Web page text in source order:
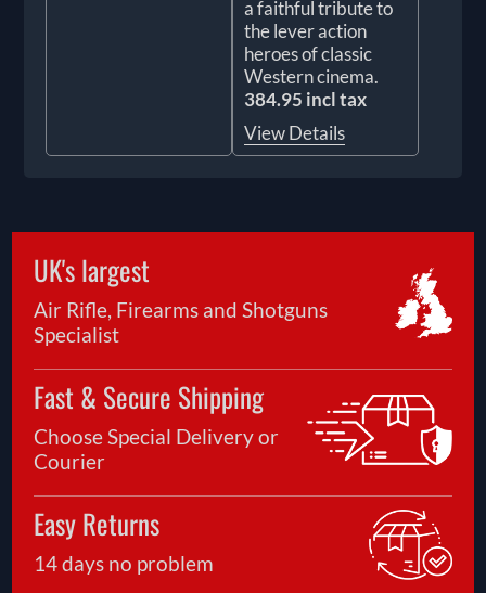
a faithful tribute to
the lever action
heroes of classic
Western cinema.
384.95 incl tax
View Details
UK's largest
Air Rifle, Firearms and Shotguns
Specialist
Fast & Secure Shipping
Choose Special Delivery or
Courier
Easy Returns
14 days no problem